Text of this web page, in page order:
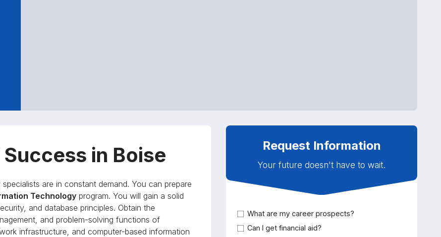
in Boise
are in constant demand. You can prepare
Technology program. You will gain a solid
and database principles. Obtain the
and problem-solving functions of
infrastructure, and computer-based information
Request Information
Your future doesn't have to wait.
What are my career prospects?
Can I get financial aid?